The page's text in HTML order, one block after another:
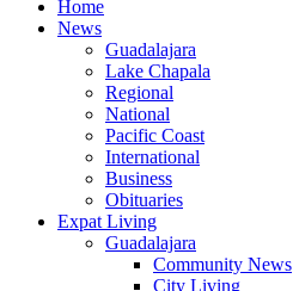
Home
News
Guadalajara
Lake Chapala
Regional
National
Pacific Coast
International
Business
Obituaries
Expat Living
Guadalajara
Community News
City Living